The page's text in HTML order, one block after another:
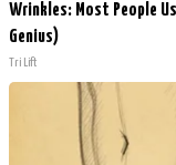
Wrinkles: Most People
Genius)
Tri Lift